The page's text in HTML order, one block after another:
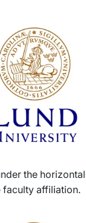
the
faculty affiliation.